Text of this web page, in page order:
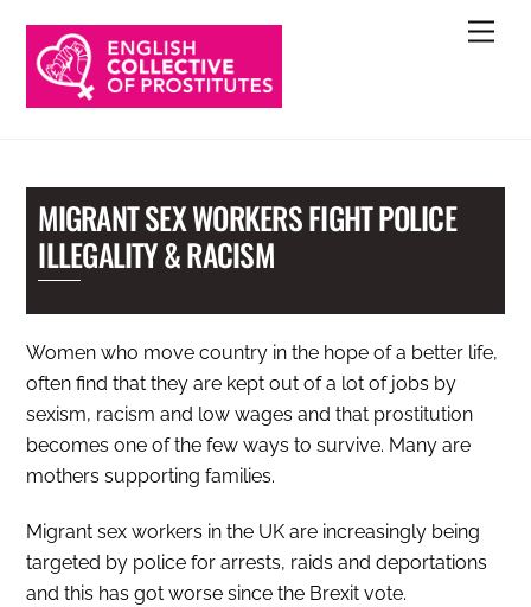
content
MIGRANT SEX WORKERS FIGHT POLICE
ILLEGALITY & RACISM
Women who move country in the hope of a better life,
often find that they are kept out of a lot of jobs by
sexism, racism and low wages and that prostitution
becomes one of the few ways to survive. Many are
mothers supporting families.
Migrant sex workers in the UK are increasingly being
targeted by police for arrests, raids and deportations
and this has got worse since the Brexit vote.